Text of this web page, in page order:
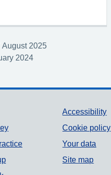
August 2025
2024
Accessibility
Cookie policy
Your data
Site map